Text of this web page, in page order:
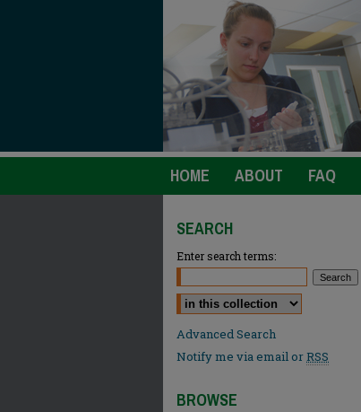
HOME ABOUT FAQ
SEARCH
Enter search terms:
Select context to search:
Advanced Search
Notify me via email orRSS
BROWSE